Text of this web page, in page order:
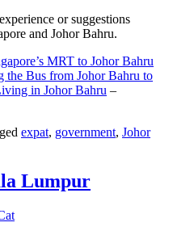
or suggestions
and Johor Bahru.
MRT to Johor Bahru
the Bus from Johor Bahru to
in Johor Bahru –
expat, government, Johor
Lumpur